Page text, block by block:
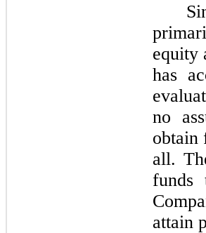
equity
has
no
obtain
all.
funds
attain